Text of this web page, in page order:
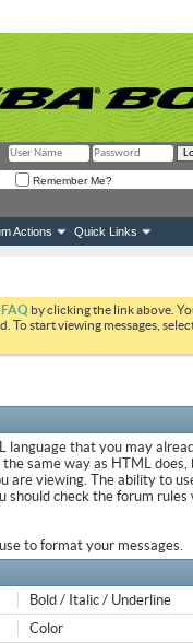
Remember Me?
Actions Quick Links
FAQ by clicking the link above.
To start viewing messages,
language that you may
same way as HTML
are viewing. The ability to
check the forum rules
to format your messages.
Bold / Italic / Underline
Color